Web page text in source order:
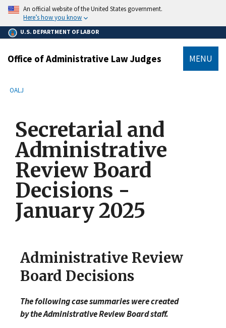
main
content
An official website of the United States government.
Here’s how you know
U.S. DEPARTMENT OF LABOR
Office of Administrative Law Judges MENU
Breadcrumb
OALJ
Secretarial and
Administrative
Review Board
Decisions -
January 2025
Administrative Review
Board Decisions
The following case summaries were created
by the Administrative Review Board staff.